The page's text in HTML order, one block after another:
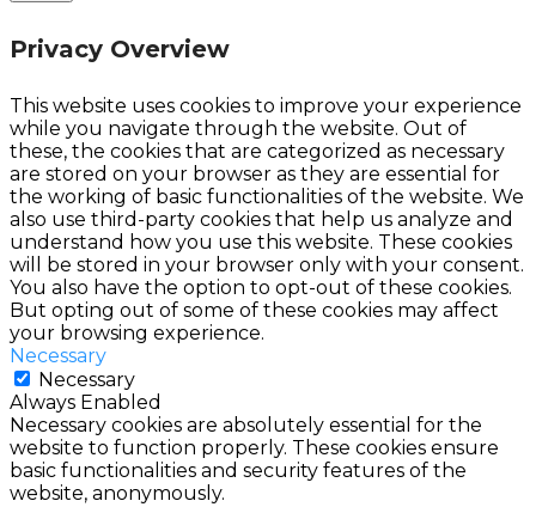
Privacy Overview
This website uses cookies to improve your experience
while you navigate through the website. Out of
these, the cookies that are categorized as necessary
are stored on your browser as they are essential for
the working of basic functionalities of the website. We
also use third-party cookies that help us analyze and
understand how you use this website. These cookies
will be stored in your browser only with your consent.
You also have the option to opt-out of these cookies.
But opting out of some of these cookies may affect
your browsing experience.
Necessary
Necessary
Always Enabled
Necessary cookies are absolutely essential for the
website to function properly. These cookies ensure
basic functionalities and security features of the
website, anonymously.